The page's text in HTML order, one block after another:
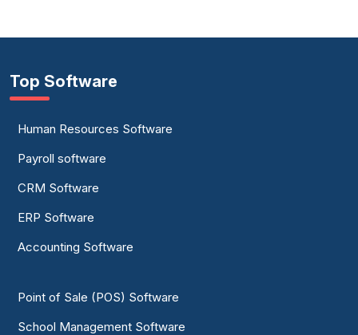
Top Software
Human Resources Software
Payroll software
CRM Software
ERP Software
Accounting Software
Point of Sale (POS) Software
School Management Software